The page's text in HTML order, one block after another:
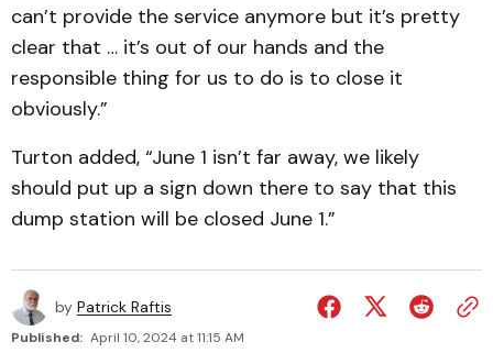
can’t provide the service anymore but it’s pretty
clear that … it’s out of our hands and the
responsible thing for us to do is to close it
obviously.”
Turton added, “June 1 isn’t far away, we likely
should put up a sign down there to say that this
dump station will be closed June 1.”
by Patrick Raftis
Published: April 10, 2024 at 11:15 AM